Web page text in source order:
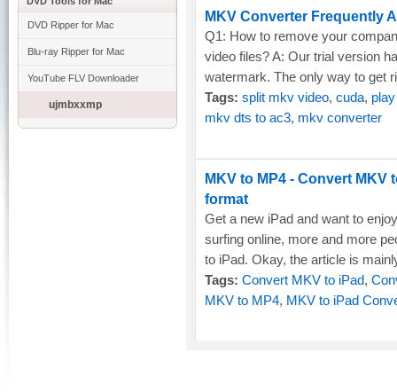
DVD Ripper for Mac
Blu-ray Ripper for Mac
YouTube FLV Downloader
ujmbxxmp
MKV Converter Frequently
Q1: How to remove your
video files? A: Our trial version
watermark. The only way to get
Tags: split mkv video, cuda,
mkv dts to ac3, mkv converter
MKV to MP4 - Convert MKV
format
Get a new iPad and want to
surfing online, more and more
to iPad. Okay, the article is
Tags: Convert MKV to iPad,
MKV to MP4, MKV to iPad